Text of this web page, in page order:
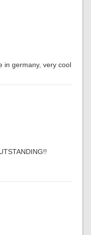
in germany, very cool